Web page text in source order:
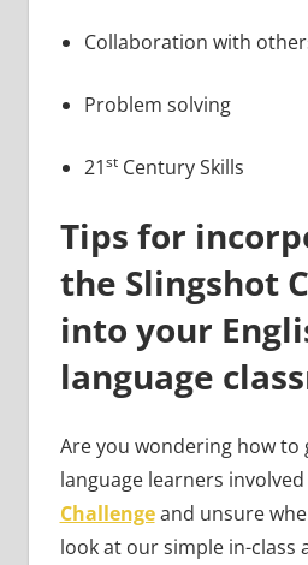
Collaboration with
Problem solving
21stCentury Skills
Tips for
the Slingshot
into your
language
Are you wondering how to
language learners
Challengeand unsure
look at our simple in-class